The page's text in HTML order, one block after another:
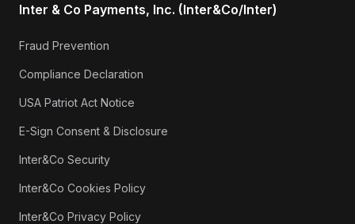
Inter & Co Payments, Inc. (Inter&Co/Inter)
Fraud Prevention
Compliance Declaration
USA Patriot Act Notice
E-Sign Consent & Disclosure
Inter&Co Security
Inter&Co Cookies Policy
Inter&Co Privacy Policy